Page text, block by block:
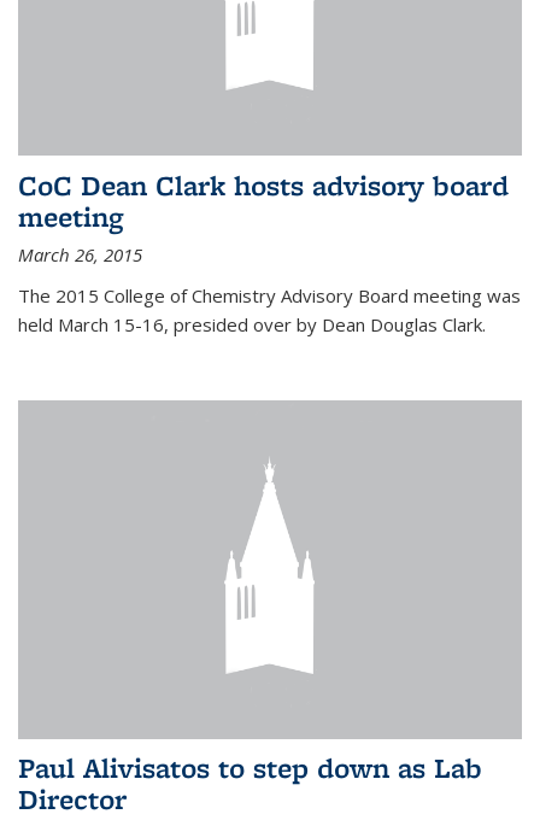
CoC Dean Clark hosts advisory board
meeting
March 26, 2015
The 2015 College of Chemistry Advisory Board meeting was
held March 15-16, presided over by Dean Douglas Clark.
Paul Alivisatos to step down as Lab
Director